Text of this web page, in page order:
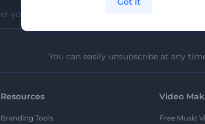
You can easily unsubscribe at any
Resources
Branding Tools
Video
Free Music